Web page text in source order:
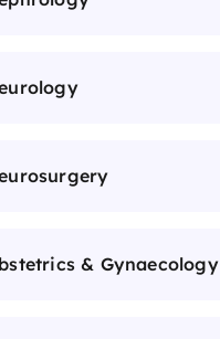
& Gynaecology